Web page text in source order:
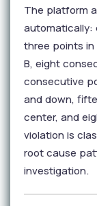
The platform
automatically:
three points
B, eight
consecutive
and down,
center, and
violation is
root cause
investigation.